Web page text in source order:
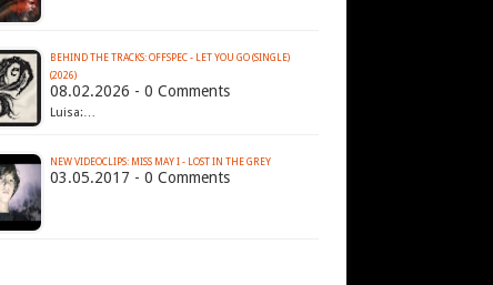
BEHIND THE TRACKS: OFFSPEC - LET YOU GO (SINGLE)
(2026)
08.02.2026 - 0 Comments
Luisa:…
NEW VIDEOCLIPS: MISS MAY I - LOST IN THE GREY
03.05.2017 - 0 Comments